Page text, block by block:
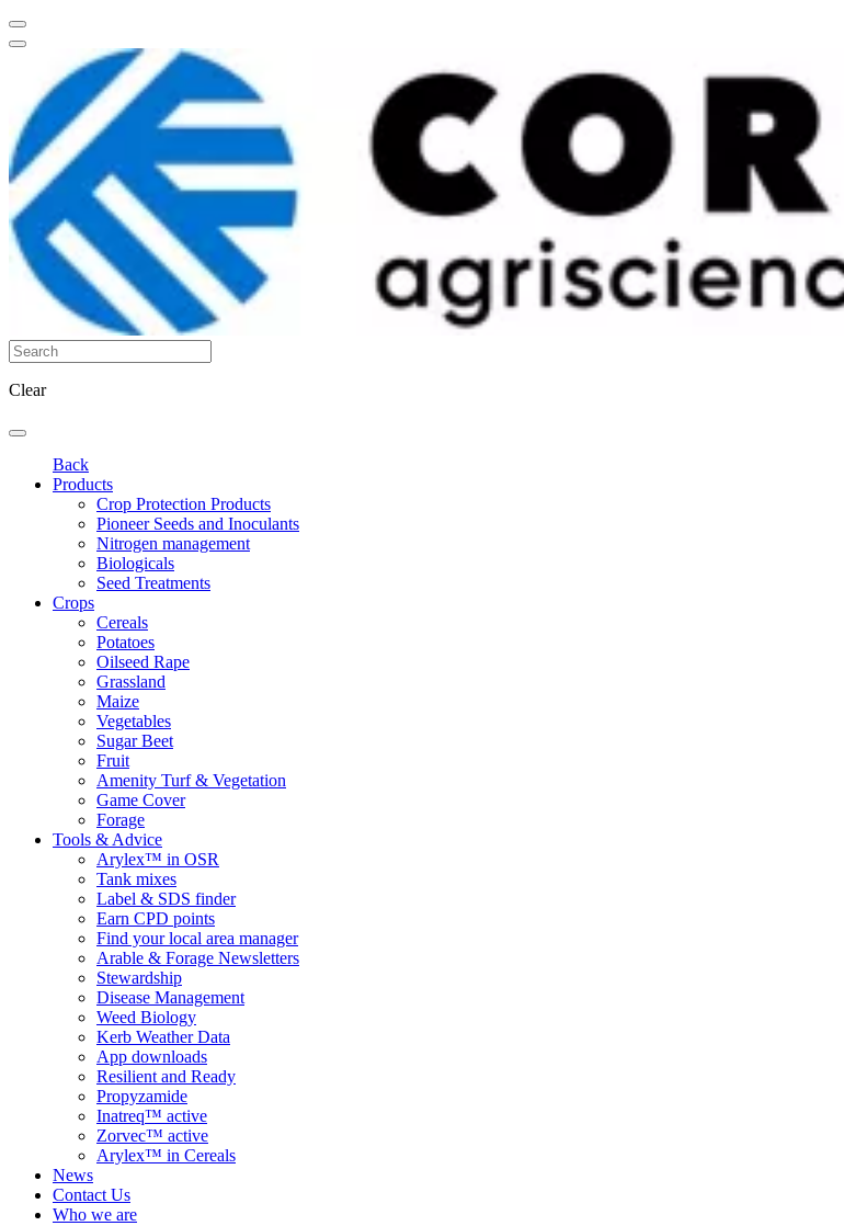
Clear
Back
Products
Crop Protection Products
Pioneer Seeds and Inoculants
Nitrogen management
Biologicals
Seed Treatments
Crops
Cereals
Potatoes
Oilseed Rape
Grassland
Maize
Vegetables
Sugar Beet
Fruit
Amenity Turf & Vegetation
Game Cover
Forage
Tools & Advice
Arylex™ in OSR
Tank mixes
Label & SDS finder
Earn CPD points
Find your local area manager
Arable & Forage Newsletters
Stewardship
Disease Management
Weed Biology
Kerb Weather Data
App downloads
Resilient and Ready
Propyzamide
Inatreq™ active
Zorvec™ active
Arylex™ in Cereals
News
Contact Us
Who we are